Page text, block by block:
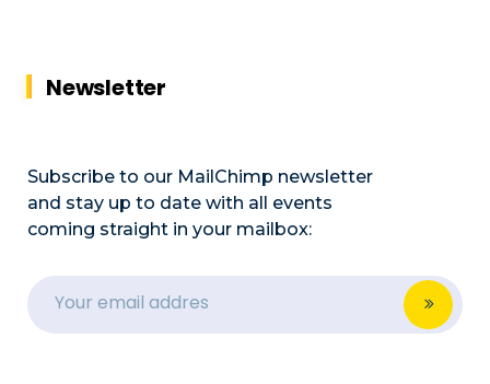
Newsletter
Subscribe to our MailChimp newsletter
and stay up to date with all events
coming straight in your mailbox: